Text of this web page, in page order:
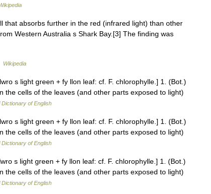
absorbs further in the red (infrared light) than other
Western Australia s Shark Bay.[3] The finding was
Wikipedia
s light green + fy llon leaf: cf. F. chlorophylle.] 1. (Bot.)
cells of the leaves (and other parts exposed to light)
of English
s light green + fy llon leaf: cf. F. chlorophylle.] 1. (Bot.)
cells of the leaves (and other parts exposed to light)
of English
s light green + fy llon leaf: cf. F. chlorophylle.] 1. (Bot.)
cells of the leaves (and other parts exposed to light)
of English